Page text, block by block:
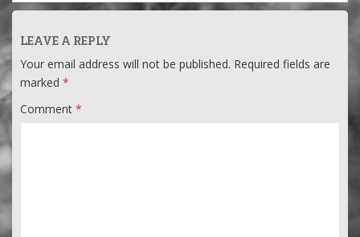
LEAVE A REPLY
Your email address will not be published. Required fields are
marked *
Comment *